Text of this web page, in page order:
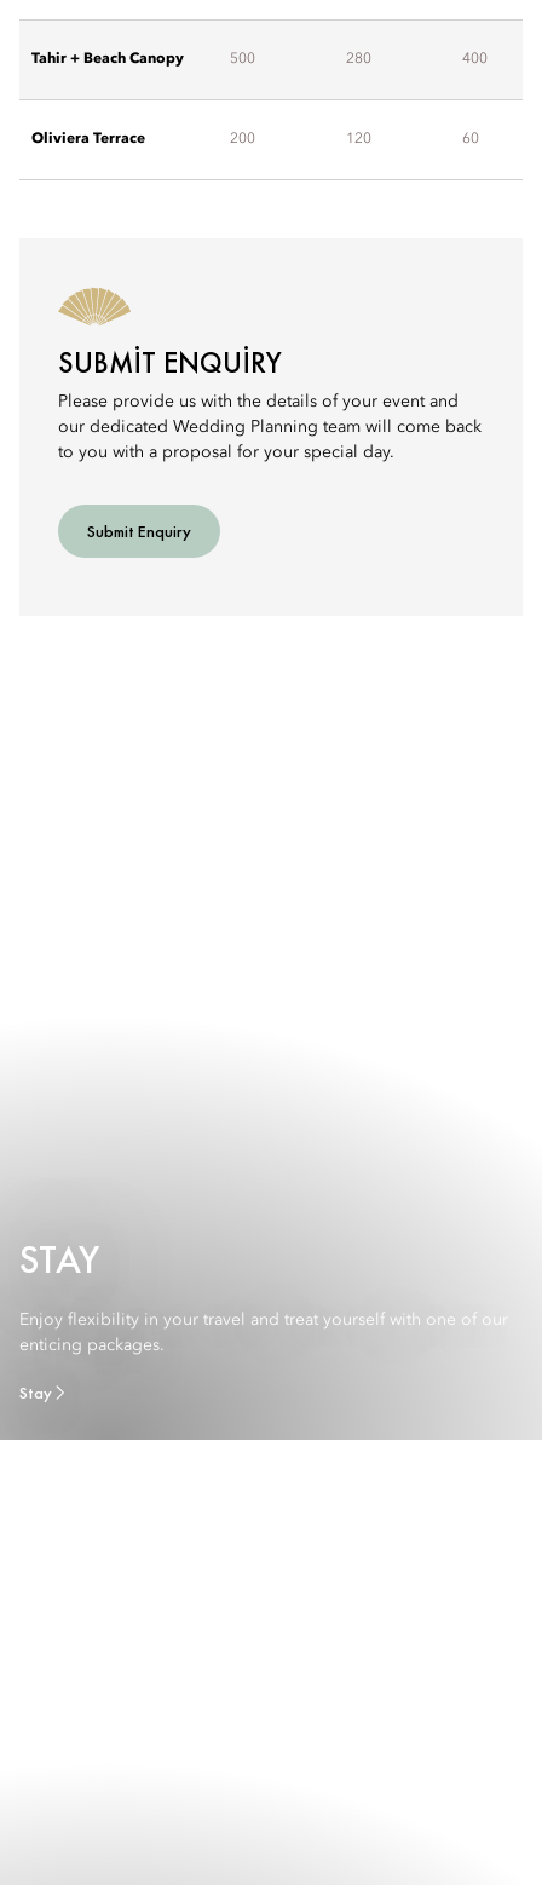
Tahir + Beach Canopy 500 280 400
Oliviera Terrace 200 120 60
SUBMIT ENQUIRY
Please provide us with the details of your event and
our dedicated Wedding Planning team will come back
to you with a proposal for your special day.
Submit Enquiry
STAY
Enjoy flexibility in your travel and treat yourself with one of our
enticing packages.
Stay